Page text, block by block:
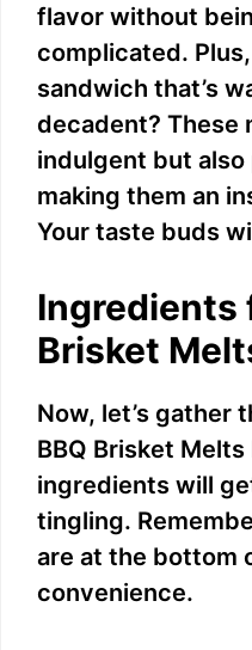
flavor without
complicated.
sandwich that’s
decadent? These
indulgent but
making them an
Your taste buds
Ingredients
Brisket
Now, let’s gather
BBQ Brisket
ingredients will
tingling.
are at the bottom
convenience.